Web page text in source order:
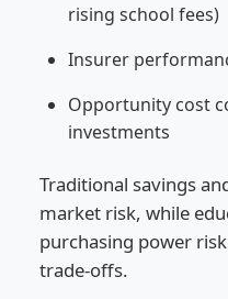
rising school fees)
Insurer
Opportunity cost
investments
Traditional savings
market risk, while
purchasing power
trade-offs.